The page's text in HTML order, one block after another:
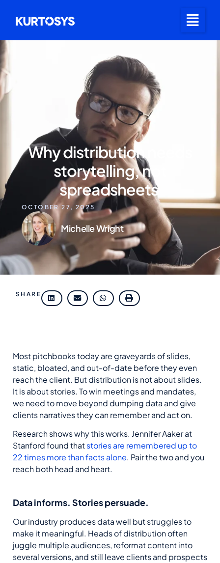
Why distribution needs
storytelling, not
spreadsheets
OCTOBER 27, 2025
Michelle Wright
SHARE
Most pitchbooks today are graveyards of slides,
static, bloated, and out-of-date before they even
reach the client. But distribution is not about slides.
It is about stories. To win meetings and mandates,
we need to move beyond dumping data and give
clients narratives they can remember and act on.
Research shows why this works. Jennifer Aaker at
Stanford found thatstories are remembered up to
22 times more than facts alone. Pair the two and you
reach both head and heart.
Data informs. Storiespersuade.
Our industry produces datawell butstruggles to
make it meaningful. Heads of distribution often
juggle multiple audiences, reformat content into
several versions, and still leave clientsand prospects